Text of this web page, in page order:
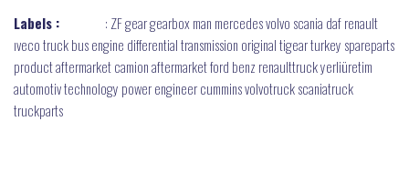
Labels : : ZF gear gearbox man mercedes volvo scania daf renault
ıveco truck bus engine differential transmission original tigear turkey spareparts
product aftermarket camion aftermarket ford benz renaulttruck yerliüretim
automotiv technology power engineer cummins volvotruck scaniatruck
truckparts